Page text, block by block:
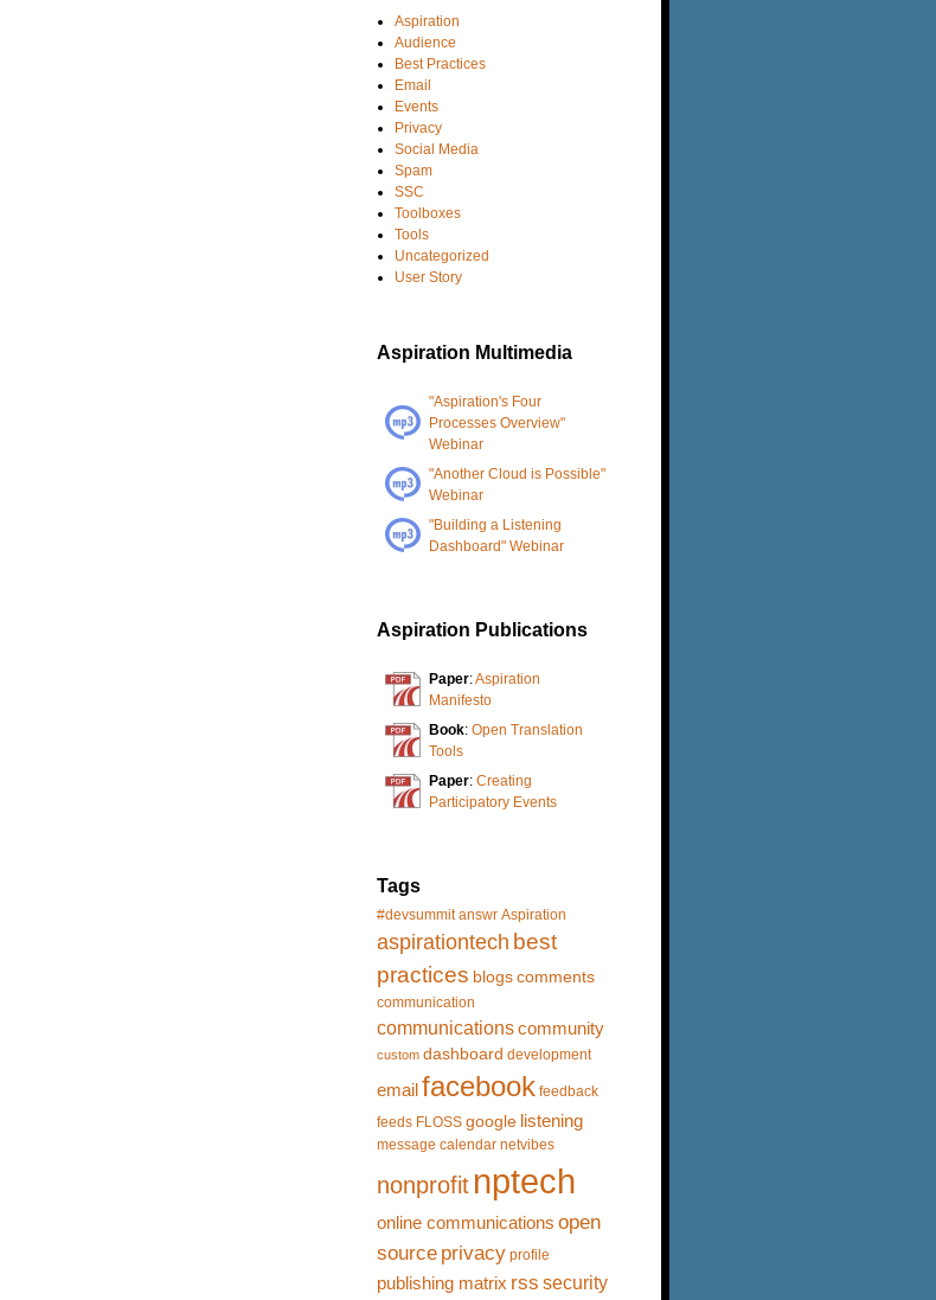
Aspiration
Audience
Best Practices
Email
Events
Privacy
Social Media
Spam
SSC
Toolboxes
Tools
Uncategorized
User Story
Aspiration Multimedia
"Aspiration's Four
Processes Overview"
Webinar
"Another Cloud is Possible"
Webinar
"Building a Listening
Dashboard" Webinar
Aspiration Publications
Paper:Aspiration
Manifesto
Book: Open Translation
Tools
Paper: Creating
Participatory Events
Tags
#devsummit answr Aspiration
aspirationtech best
practices blogscomments
communication
communicationscommunity
custom dashboard development
emailfacebook feedback
feeds FLOSS google listening
message calendar netvibes
nonprofit nptech
online communications open
source privacy profile
publishing matrix rss security